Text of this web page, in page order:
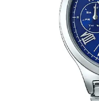
MY ACCOUNT